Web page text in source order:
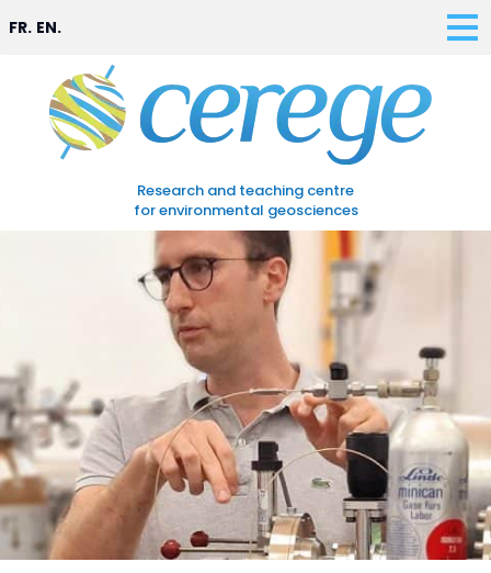
Research and teaching centre
for environmental geosciences
FR. EN.